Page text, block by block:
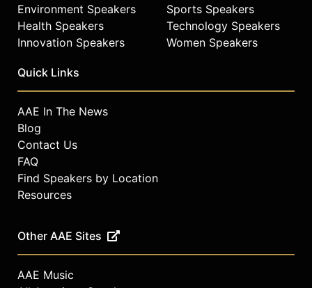
Environment Speakers
Health Speakers
Innovation Speakers
Sports Speakers
Technology Speakers
Women Speakers
Quick Links
AAE In The News
Blog
Contact Us
FAQ
Find Speakers by Location
Resources
Other AAE Sites
AAE Music